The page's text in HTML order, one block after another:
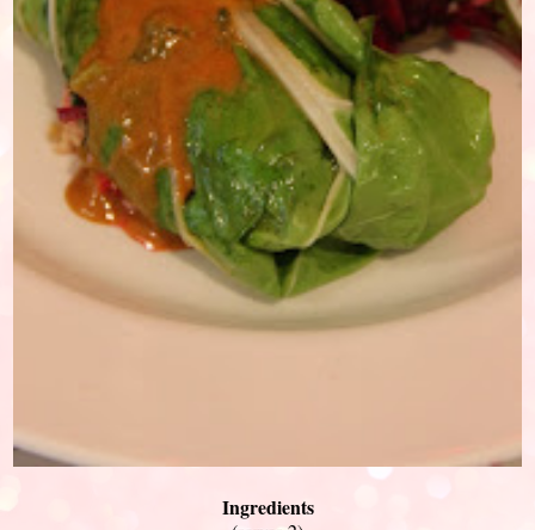
Ingredients